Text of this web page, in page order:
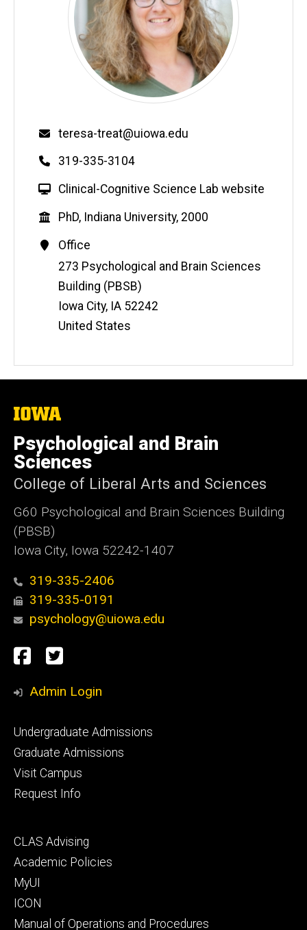
Email
teresa-treat@uiowa.edu
Phone
319-335-3104
W
b
s
t
e
Clinical-Cognitive Science Lab website
Education
PhD, Indiana University, 2000
Contact
Information
Office
Address
273 Psychological and Brain Sciences
Building (PBSB)
Iowa City, IA 52242
United States
The
of
Iowa
Psychological and Brain
Sciences
College of Liberal Arts and Sciences
G60 Psychological and Brain Sciences Building
(PBSB)
Iowa City, Iowa 52242-1407
319-335-2406
319-335-0191
psychology@uiowa.edu
Social
Media
Facebook
Twitter
Admin Login
Footer
primary
Undergraduate Admissions
Graduate Admissions
Visit Campus
Request Info
Footer
secondary
CLAS Advising
Academic Policies
MyUI
ICON
Manual of Operations and Procedures